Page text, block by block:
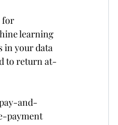
for
learning
in your data
to return at-
and-
payment